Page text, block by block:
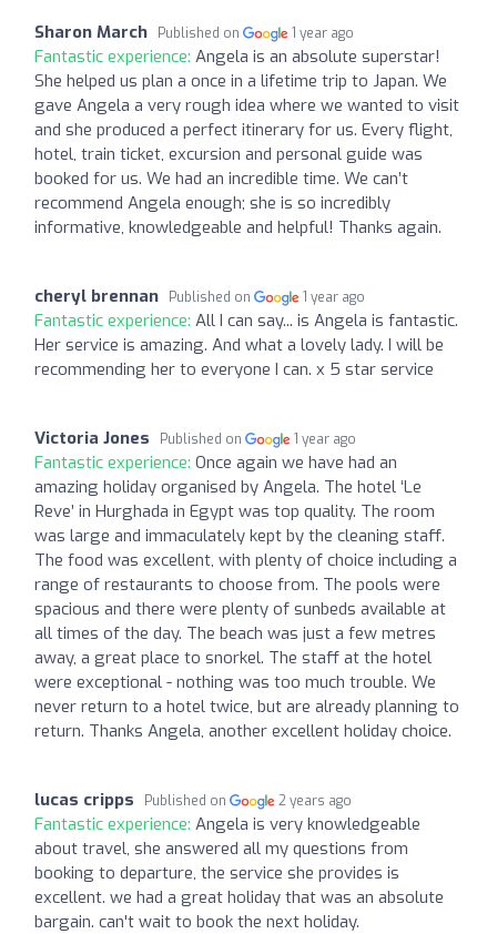
Sharon March Published on 1 year ago
Fantastic experience: Angela is an absolute superstar!
She helped us plan a once in a lifetime trip to Japan. We
gave Angela a very rough idea where we wanted to visit
and she produced a perfect itinerary for us. Every flight,
hotel, train ticket, excursion and personal guide was
booked for us. We had an incredible time. We can’t
recommend Angela enough; she is so incredibly
informative, knowledgeable and helpful! Thanks again.
cheryl brennan Published on 1 year ago
Fantastic experience: All I can say... is Angela is fantastic.
Her service is amazing. And what a lovely lady. I will be
recommending her to everyone I can. x 5 star service
Victoria Jones Published on 1 year ago
Fantastic experience: Once again we have had an
amazing holiday organised by Angela. The hotel ‘Le
Reve’ in Hurghada in Egypt was top quality. The room
was large and immaculately kept by the cleaning staff.
The food was excellent, with plenty of choice including a
range of restaurants to choose from. The pools were
spacious and there were plenty of sunbeds available at
all times of the day. The beach was just a few metres
away, a great place to snorkel. The staff at the hotel
were exceptional - nothing was too much trouble. We
never return to a hotel twice, but are already planning to
return. Thanks Angela, another excellent holiday choice.
lucas cripps Published on 2 years ago
Fantastic experience: Angela is very knowledgeable
about travel, she answered all my questions from
booking to departure, the service she provides is
excellent. we had a great holiday that was an absolute
bargain. can't wait to book the next holiday.